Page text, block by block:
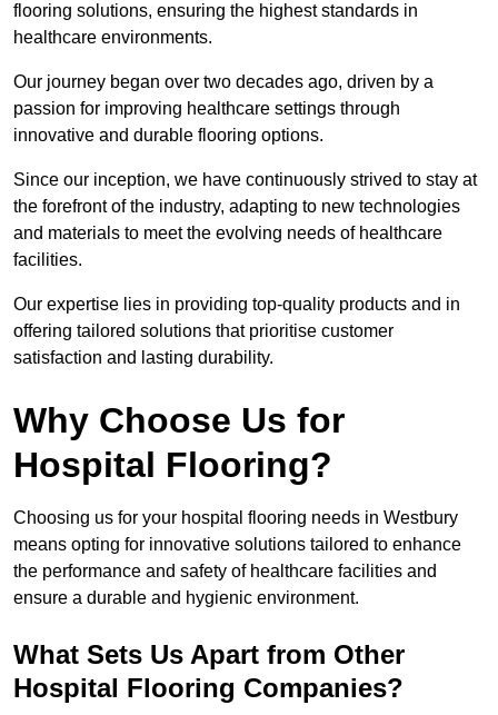
flooring solutions, ensuring the highest standards in
healthcare environments.
Our journey began over two decades ago, driven by a
passion for improving healthcare settings through
innovative and durable flooring options.
Since our inception, we have continuously strived to stay at
the forefront of the industry, adapting to new technologies
and materials to meet the evolving needs of healthcare
facilities.
Our expertise lies in providing top-quality products and in
offering tailored solutions that prioritise customer
satisfaction and lasting durability.
Why Choose Us for
Hospital Flooring?
Choosing us for your hospital flooring needs in Westbury
means opting for innovative solutions tailored to enhance
the performance and safety of healthcare facilities and
ensure a durable and hygienic environment.
What Sets Us Apart from Other
Hospital Flooring Companies?